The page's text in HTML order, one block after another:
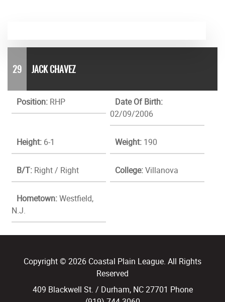
29 JACK CHAVEZ
Position: RHP
Date Of Birth:
02/09/2006
Height: 6-1 Weight: 190
B/T: Right / Right College:Villanova
Hometown:Westfield,
N.J.
Copyright © 2026 Coastal Plain League. All Rights
Reserved
409 Blackwell St. / Durham, NC 27701 Phone